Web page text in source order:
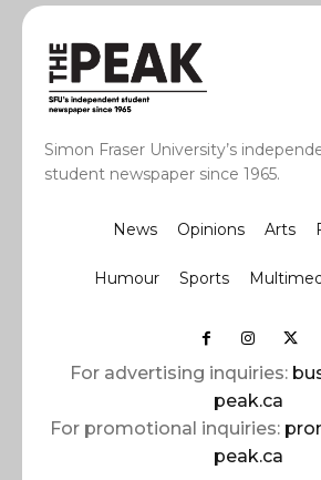
Simon Fraser University’s
student newspaper since 1965.
News Opinions Arts
Humour Sports
For advertising inquiries:
peak.ca
For promotional inquiries:
peak.ca